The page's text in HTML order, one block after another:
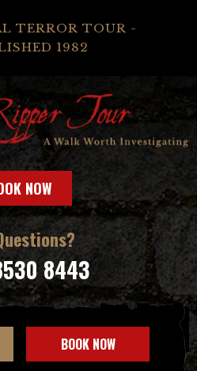
TERROR TOUR -
1982
NOW
8443
BOOK NOW